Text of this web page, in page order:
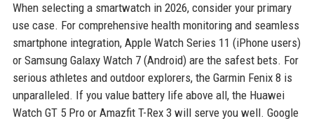
When selecting a smartwatch in 2026, consider your primary
use case. For comprehensive health monitoring and seamless
smartphone integration, Apple Watch Series 11 (iPhone users)
or Samsung Galaxy Watch 7 (Android) are the safest bets. For
serious athletes and outdoor explorers, the Garmin Fenix 8 is
unparalleled. If you value battery life above all, the Huawei
Watch GT 5 Pro or Amazfit T-Rex 3 will serve you well. Google